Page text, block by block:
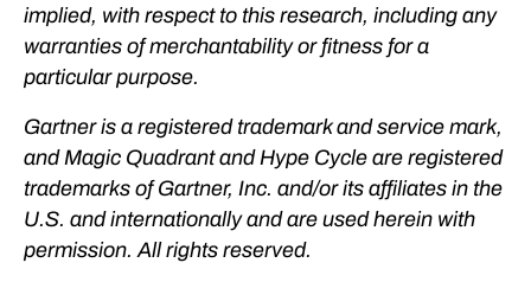
implied, with respect to this research, including any
warranties of merchantability or fitness for a
particular purpose.
Gartner is a registered trademark and service mark,
and Magic Quadrant and Hype Cycle are registered
trademarks of Gartner, Inc. and/or its affiliates in the
U.S. and internationally and are used herein with
permission. All rights reserved.